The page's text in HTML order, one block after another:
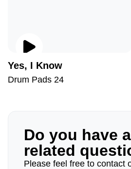
Yes, I Know
Drum Pads 24
Do you have
related
Please feel free to contact